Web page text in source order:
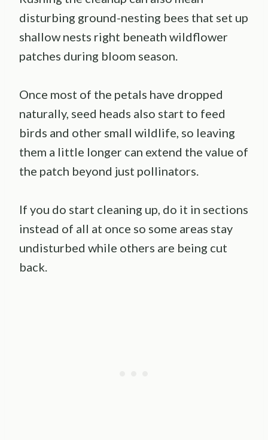
disturbing ground-nesting bees that set up
shallow nests right beneath wildflower
patches during bloom season.
Once most of the petals have dropped
naturally, seed heads also start to feed
birds and other small wildlife, so leaving
them a little longer can extend the value of
the patch beyond just pollinators.
If you do start cleaning up, do it in sections
instead of all at once so some areas stay
undisturbed while others are being cut
back.